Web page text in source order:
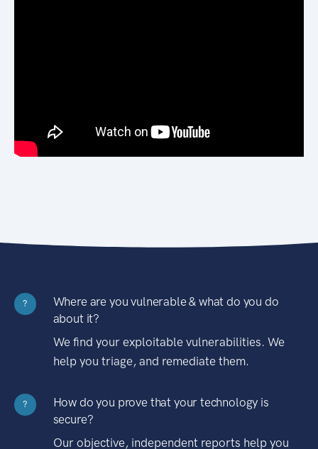
?
Where are you vulnerable & what do you do
about it?
We find your exploitable vulnerabilities. We
help you triage, and remediate them.
?
How do you prove that your technology is
secure?
Our objective, independent reports help you